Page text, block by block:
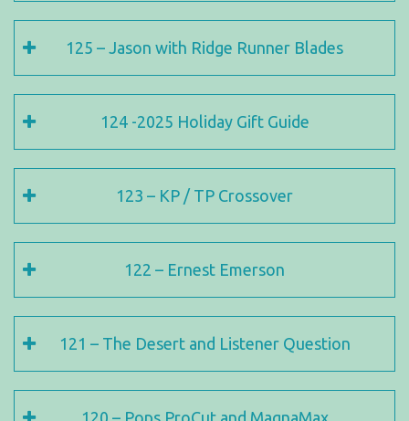
125 – Jason with Ridge Runner Blades
124 -2025 Holiday Gift Guide
123 – KP / TP Crossover
122 – Ernest Emerson
121 – The Desert and Listener Question
120 – Pops ProCut and MagnaMax